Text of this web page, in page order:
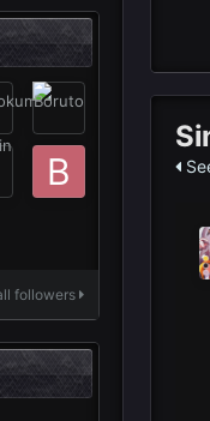
followers